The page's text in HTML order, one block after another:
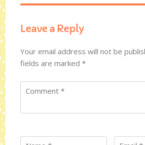
Leave a Reply
Your email address will not be
fields are marked*